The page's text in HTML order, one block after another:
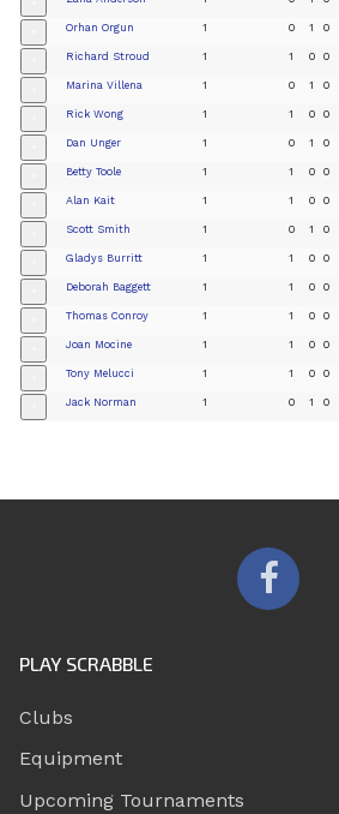
Orhan Orgun 1 0 1 0
Richard Stroud 1 1 0 0
Marina Villena 1 0 1 0
Rick Wong 1 1 0 0
Dan Unger 1 0 1 0
Betty Toole 1 1 0 0
Alan Kait 1 1 0 0
Scott Smith 1 0 1 0
Gladys Burritt 1 1 0 0
Deborah Baggett 1 1 0 0
Thomas Conroy 1 1 0 0
Joan Mocine 1 1 0 0
Tony Melucci 1 1 0 0
Jack Norman 1 0 1 0
PLAY SCRABBLE
Clubs
Equipment
Upcoming Tournaments